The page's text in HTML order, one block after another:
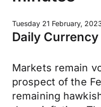
Tuesday 21 February,
Daily
Markets remain
prospect of the
remaining